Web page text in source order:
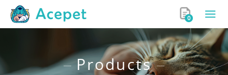
0
Products